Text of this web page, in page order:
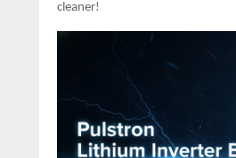
cleaner!